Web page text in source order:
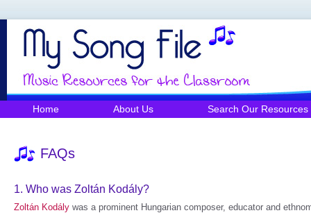
Home About Us Search Our Resources
FAQs
1. Who was Zoltán Kodály?
Zoltán Kodály was a prominent Hungarian composer, educator and